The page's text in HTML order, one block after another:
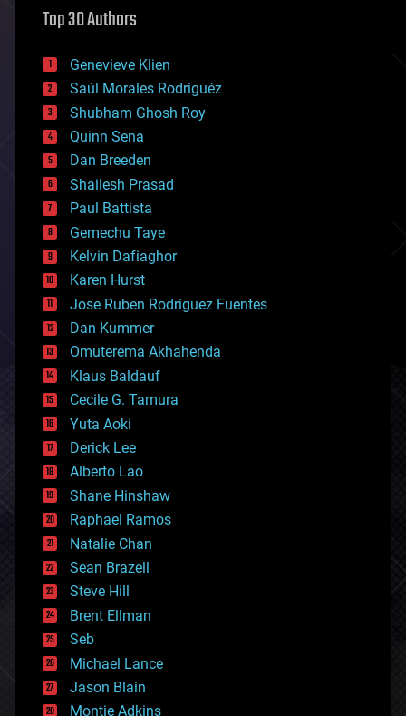
augmented reality
bees
big data
bioengineering
biological
bionic
bioprinting
biotech/medical
bitcoin
blockchains
business
chemistry
climatology
complex systems
computing
cosmology
counterterrorism
cryonics
cryptocurrencies
cybercrime/malcode
cyborgs
defense
disruptive technology
driverless cars
drones
economics
education
electronics
employment
encryption
energy
engineering
entertainment
environmental
ethics
events
evolution
existential risks
Top 30 Authors
Genevieve Klien
Saúl Morales Rodriguéz
Shubham Ghosh Roy
Quinn Sena
Dan Breeden
Shailesh Prasad
Paul Battista
Gemechu Taye
Kelvin Dafiaghor
Karen Hurst
Jose Ruben Rodriguez Fuentes
Dan Kummer
Omuterema Akhahenda
Klaus Baldauf
Cecile G. Tamura
Yuta Aoki
Derick Lee
Alberto Lao
Shane Hinshaw
Raphael Ramos
Natalie Chan
Sean Brazell
Steve Hill
Brent Ellman
Seb
Michael Lance
Jason Blain
Montie Adkins